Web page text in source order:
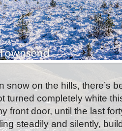
snow on the hills, there’s
turned completely white
front door, until the last
steadily and silently,